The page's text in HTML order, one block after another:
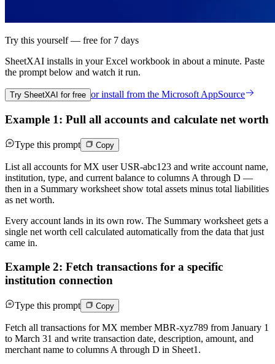
Try this yourself — free for 7 days
SheetXAI installs in yourExcel workbook in about a minute. Paste
the prompt below and watch it run.
Try SheetXAI for free or install from the Microsoft AppSource
Example 1: Pull all accounts and calculate net worth
Type this prompt Copy
List all accounts for MX user USR-abc123 and write account name,
institution, type, and current balance to columns A through D —
then in a Summary worksheet show total assets minus total liabilities
as net worth.
Every account lands in its own row. The Summary worksheet gets a
single net worth cell calculated automatically from the data that just
came in.
Example 2: Fetch transactions for a specific
institution connection
Type this prompt Copy
Fetch all transactions for MX member MBR-xyz789 from January 1
to March 31 and write transaction date, description, amount, and
merchant name to columns A through D in Sheet1.